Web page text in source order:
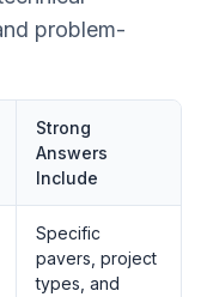
problem-
Strong
Answers
Include
Specific
pavers, project
types, and